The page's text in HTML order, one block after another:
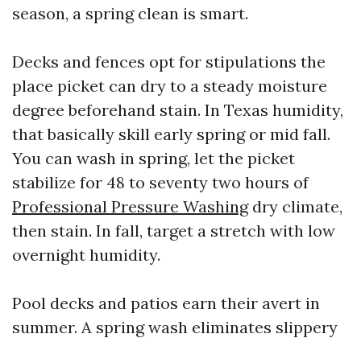
season, a spring clean is smart.
Decks and fences opt for stipulations the
place picket can dry to a steady moisture
degree beforehand stain. In Texas humidity,
that basically skill early spring or mid fall.
You can wash in spring, let the picket
stabilize for 48 to seventy two hours of
Professional Pressure Washingdry climate,
then stain. In fall, target a stretch with low
overnight humidity.
Pool decks and patios earn their avert in
summer. A spring wash eliminates slippery